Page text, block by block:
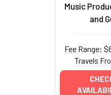
Music
and
Fee Range:
Travels